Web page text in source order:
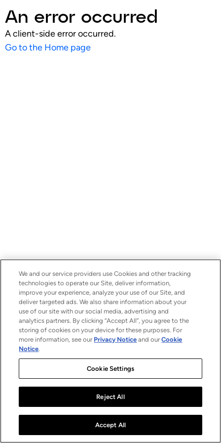
An error occurred
A client-side error occurred.
Go to the Home page
We and our service providers use Cookies and other tracking
technologies to operate our Site, deliver information,
improve your experience, analyze your use of our Site, and
deliver targeted ads. We also share information about your
use of our site with our social media, advertising and
analytics partners. By clicking “Accept All”, you agree to the
storing of cookies on your device for these purposes. For
more information, see our Privacy Notice and ourCookie
Notice.
Cookie Settings
Reject All
Accept All